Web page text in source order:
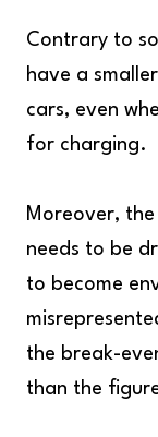
Contrary to
have a
cars, even
for charging.
Moreover,
needs to be
to become
the break-
than the